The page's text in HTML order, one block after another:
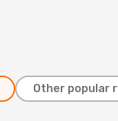
Other popular